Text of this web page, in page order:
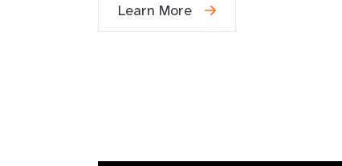
Learn More